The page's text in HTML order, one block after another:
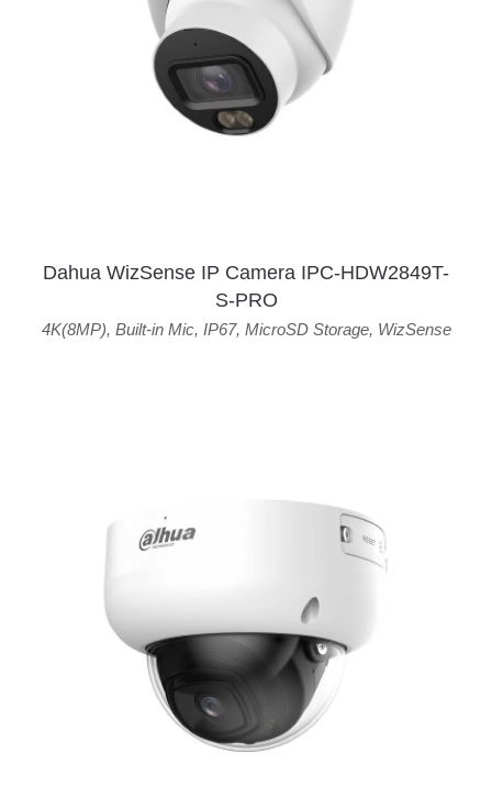
Dahua WizSense IP Camera IPC-HDW2849T-
S-PRO
4K(8MP), Built-in Mic, IP67, MicroSD Storage, WizSense